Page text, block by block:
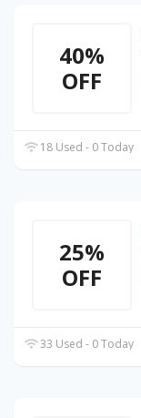
40%
OFF
18 Used - 0 Today
25%
OFF
33 Used - 0 Today